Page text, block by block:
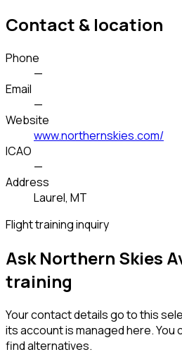
Contact & location
Phone
—
Email
—
Website
www.northernskies.com/
ICAO
—
Address
Laurel, MT
Flight training inquiry
Ask Northern Skies
training
Your contact details go to this
its account is managed here. You
find alternatives.